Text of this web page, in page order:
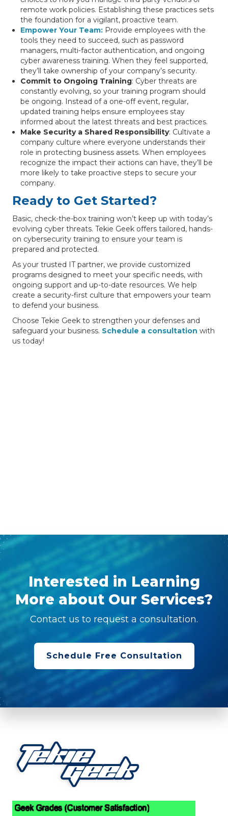
remote work policies. Establishing these practices sets
the foundation for a vigilant, proactive team.
Empower Your Team: Provide employees with the
tools they need to succeed, such as password
managers, multi-factor authentication, and ongoing
cyber awareness training. When they feel supported,
they’ll take ownership of your company’s security.
Commit to Ongoing Training: Cyber threats are
constantly evolving, so your training program should
be ongoing. Instead of a one-off event, regular,
updated training helps ensure employees stay
informed about the latest threats and best practices.
Make Security a Shared Responsibility: Cultivate a
company culture where everyone understands their
role in protecting business assets. When employees
recognize the impact their actions can have, they’ll be
more likely to take proactive steps to secure your
company.
Ready to Get Started?
Basic, check-the-box training won’t keep up with today’s
evolving cyber threats. Tekie Geek offers tailored, hands-
on cybersecurity training to ensure your team is
prepared and protected.
As your trusted IT partner, we provide customized
programs designed to meet your specific needs, with
ongoing support and up-to-date resources. We help
create a security-first culture that empowers your team
to defend your business.
Choose Tekie Geek to strengthen your defenses and
safeguard your business. Schedule a consultation with
us today!
Interested in Learning
More about Our Services?
Contact us to request a consultation.
Schedule Free Consultation